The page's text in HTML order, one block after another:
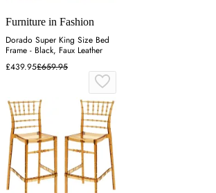
Furniture in Fashion
Dorado Super King Size Bed
Frame - Black, Faux Leather
£439.95£659.95